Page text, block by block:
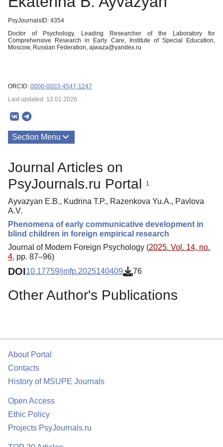
PsyJournalsID: 4354
Doctor of Psychology, Leading Researcher of the Laboratory for
Comprehensive Research in Early Care, Institute of Special Education,
Moscow, Russian Federation, ajwaza@yandex.ru
ORCID: 0000-0003-4547-1247
Last updated: 12.01.2026
Section Menu
Journal Articles on
PsyJournals.ru Portal
1
Ayvazyan E.B., Kudrina T.P., Razenkova Yu.A., Pavlova
A.V.
Phenomena of early communicative development in
blind children in foreign empirical research
Journal of Modern Foreign Psychology (2025. Vol. 14, no.
4, pp. 87–96)
DOI10.17759/jmfp.2025140409 76
Other Author's Publications
About Portal
Contacts
History of MSUPE Journals
Open Access
Ethic Policy
Projects PsyJournals.ru